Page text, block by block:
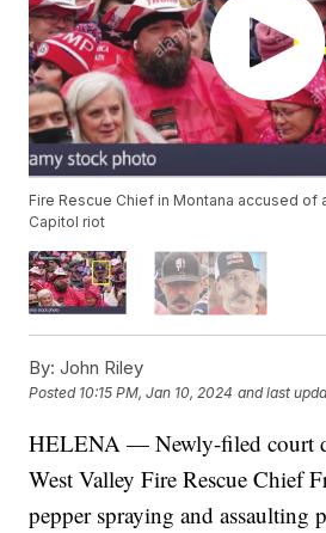
Fire Rescue Chief in Montana accused of
Capitol riot
By: John Riley
Posted 10:15 PM, Jan 10, 2024 and last
HELENA — Newly-filed court
West Valley Fire Rescue Chief
pepper spraying and assaulting